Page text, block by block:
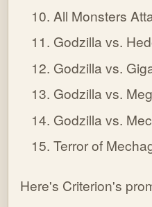
All Monsters
Godzilla vs.
Godzilla vs.
Godzilla vs.
Godzilla vs.
Terror of
Here's Criterion's